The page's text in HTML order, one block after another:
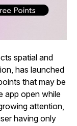
spatial and
has launched
that may be
app open while
attention,
having only